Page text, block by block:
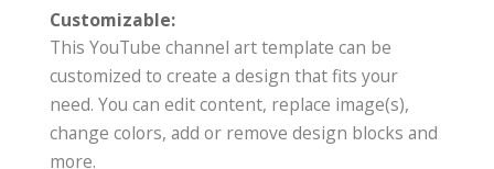
Customizable:
This YouTube channel art template can be
customized to create a design that fits your
need. You can edit content, replace image(s),
change colors, add or remove design blocks and
more.